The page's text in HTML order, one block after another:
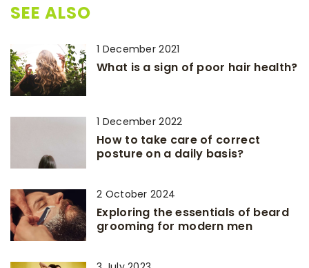
SEE ALSO
1 December 2021
What is a sign of poor hair health?
1 December 2022
How to take care of correct
posture on a daily basis?
2 October 2024
Exploring the essentials of beard
grooming for modern men